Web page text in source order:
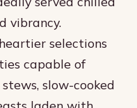
vibrancy.
selections
capable of
slow-cooked